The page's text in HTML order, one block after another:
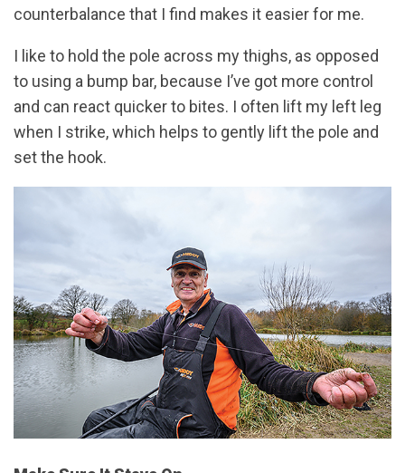
counterbalance that I find makes it easier for me.
I like to hold the pole across my thighs, as opposed
to using a bump bar, because I’ve got more control
and can react quicker to bites. I often lift my left leg
when I strike, which helps to gently lift the pole and
set the hook.